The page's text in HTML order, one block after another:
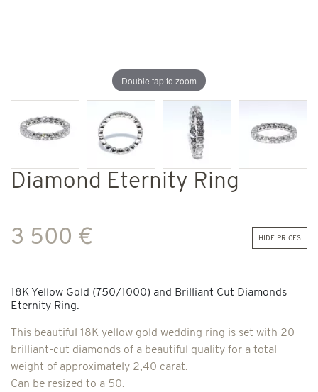
Double tap to zoom
Diamond Eternity Ring
3 500 € hide prices
18K Yellow Gold (750/1000) and Brilliant Cut Diamonds
Eternity Ring.
This beautiful 18K yellow gold wedding ring is set with 20
brilliant-cut diamonds of a beautiful quality for a total
weight of approximately 2,40 carat.
Can be resized to a 50.